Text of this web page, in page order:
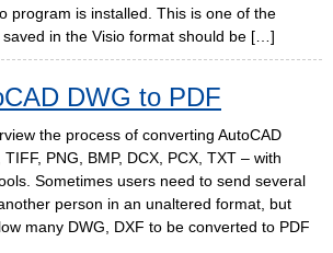
program is installed. This is one of the
in the Visio format should be […]
DWG to PDF
the process of converting AutoCAD
PNG, BMP, DCX, PCX, TXT – with
Sometimes users need to send several
person in an unaltered format, but
many DWG, DXF to be converted to PDF